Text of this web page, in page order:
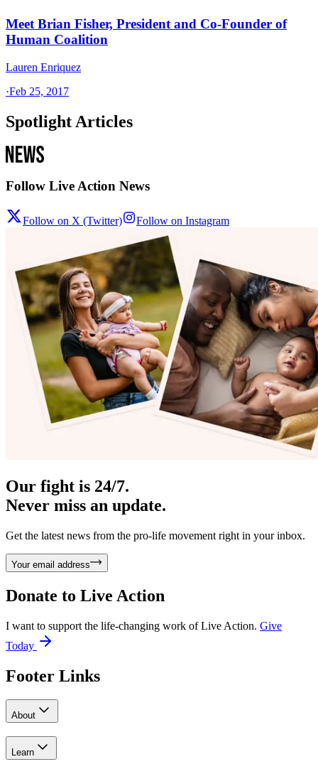
Meet Brian Fisher, President and Co-Founder of
Human Coalition
Lauren Enriquez
·Feb 25, 2017
Spotlight Articles
Follow Live Action News
Follow on X (Twitter) Follow on Instagram
Our fight is 24/7.
Never miss an update.
Get the latest news from the pro-life movement right in your inbox.
Your email address
Donate to Live Action
I want to support the life-changing work of Live Action. Give
Today
Footer Links
About
Learn